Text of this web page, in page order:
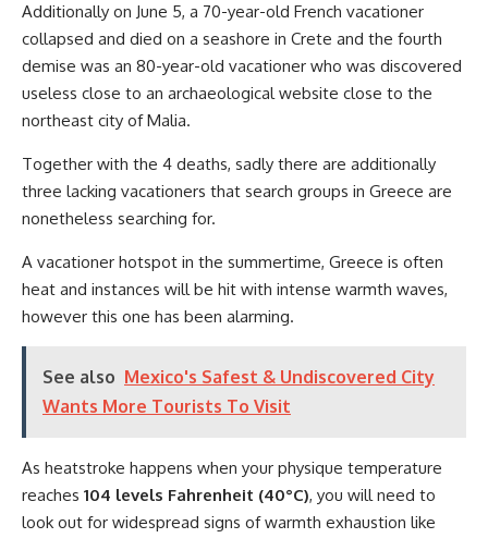
Additionally on June 5, a 70-year-old French vacationer
collapsed and died on a seashore in Crete and the fourth
demise was an 80-year-old vacationer who was discovered
useless close to an archaeological website close to the
northeast city of Malia.
Together with the 4 deaths, sadly there are additionally
three lacking vacationers that search groups in Greece are
nonetheless searching for.
A vacationer hotspot in the summertime, Greece is often
heat and instances will be hit with intense warmth waves,
however this one has been alarming.
See also Mexico's Safest & Undiscovered City
Wants More Tourists To Visit
As heatstroke happens when your physique temperature
reaches 104 levels Fahrenheit (40°C), you will need to
look out for widespread signs of warmth exhaustion like